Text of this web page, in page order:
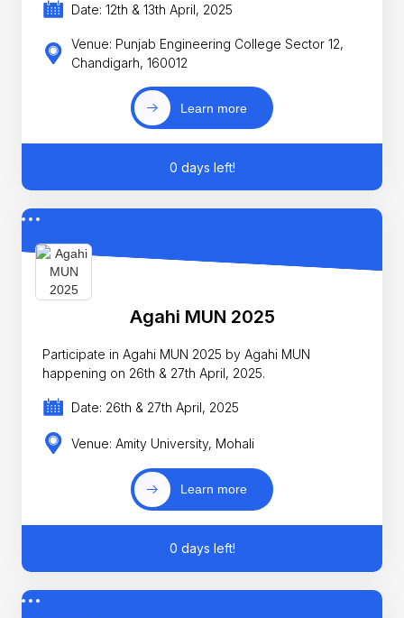
Date: 12th & 13th April, 2025
Venue: Punjab Engineering College Sector 12,
Chandigarh, 160012
Learn more
0 days left!
Agahi MUN 2025
Participate in Agahi MUN 2025 by Agahi MUN
happening on 26th & 27th April, 2025.
Date: 26th & 27th April, 2025
Venue: Amity University, Mohali
Learn more
0 days left!